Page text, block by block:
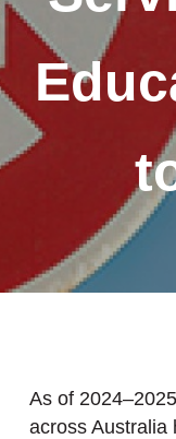
As of
across Australia